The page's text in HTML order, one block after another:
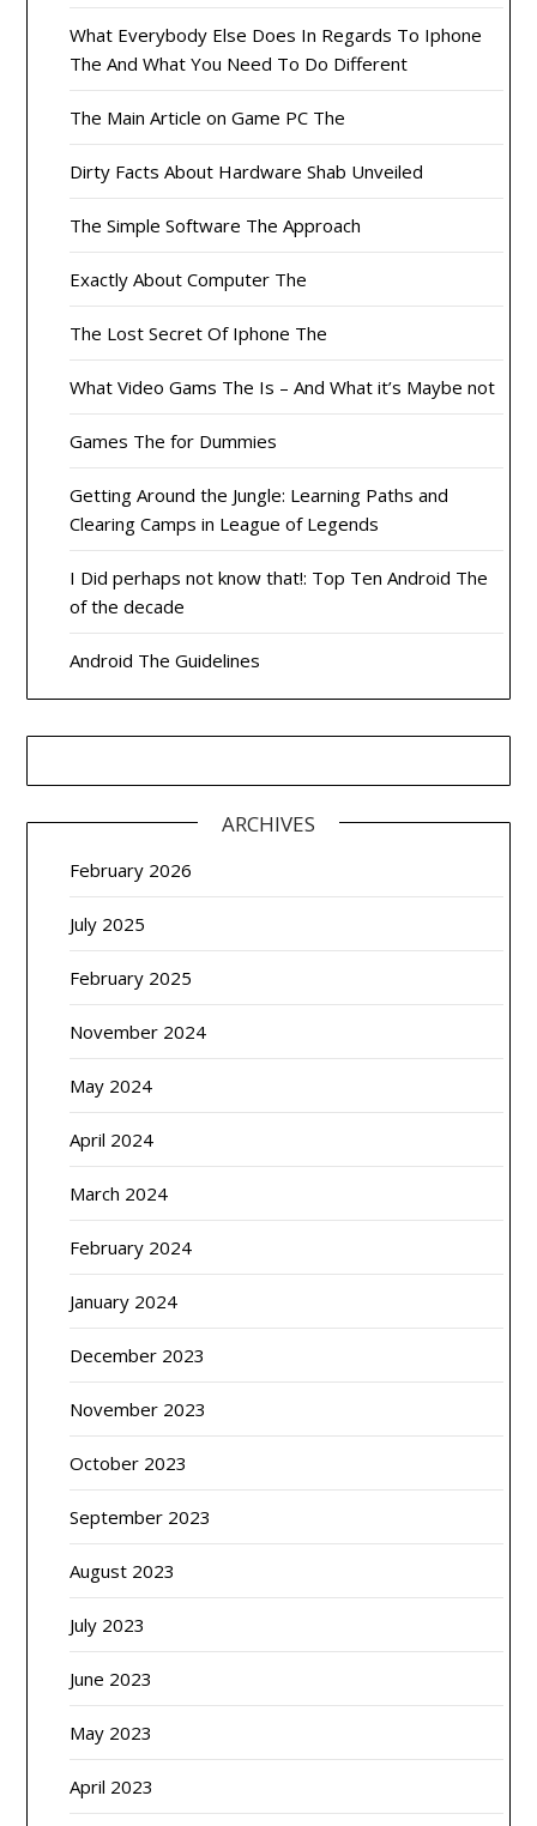
What Everybody Else Does In Regards To Iphone
The And What You Need To Do Different
The Main Article on Game PC The
Dirty Facts About Hardware Shab Unveiled
The Simple Software The Approach
Exactly About Computer The
The Lost Secret Of Iphone The
What Video Gams The Is – And What it’s Maybe not
Games The for Dummies
Getting Around the Jungle: Learning Paths and
Clearing Camps in League of Legends
I Did perhaps not know that!: Top Ten Android The
of the decade
Android The Guidelines
ARCHIVES
February 2026
July 2025
February 2025
November 2024
May 2024
April 2024
March 2024
February 2024
January 2024
December 2023
November 2023
October 2023
September 2023
August 2023
July 2023
June 2023
May 2023
April 2023